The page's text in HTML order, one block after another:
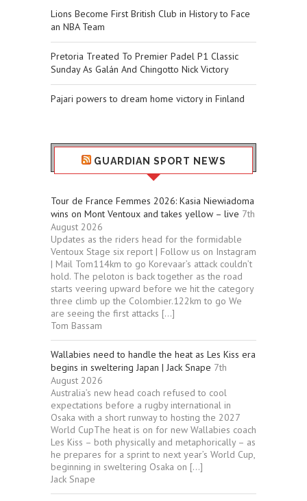
Lions Become First British Club in History to Face
an NBA Team
Pretoria Treated To Premier Padel P1 Classic
Sunday As Galán And Chingotto Nick Victory
Pajari powers to dream home victory in Finland
GUARDIAN SPORT NEWS
Tour de France Femmes 2026: Kasia Niewiadoma
wins on Mont Ventoux and takes yellow – live 7th
August 2026
Updates as the riders head for the formidable
Ventoux Stage six report | Follow us on Instagram
| Mail Tom114km to go Korevaar’s attack couldn’t
hold. The peloton is back together as the road
starts veering upward before we hit the category
three climb up the Colombier.122km to go We
are seeing the first attacks […]
Tom Bassam
Wallabies need to handle the heat as Les Kiss era
begins in sweltering Japan | Jack Snape 7th
August 2026
Australia’s new head coach refused to cool
expectations before a rugby international in
Osaka with a short runway to hosting the 2027
World CupThe heat is on for new Wallabies coach
Les Kiss – both physically and metaphorically – as
he prepares for a sprint to next year’s World Cup,
beginning in sweltering Osaka on […]
Jack Snape